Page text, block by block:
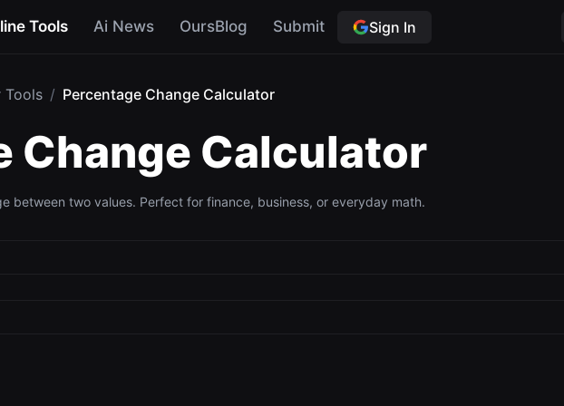
Tools Ai News OursBlog Submit Sign In
Tools / Percentage Change Calculator
Change Calculator
between two values. Perfect for finance, business, or everyday math.